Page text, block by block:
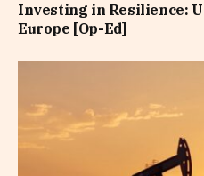
Investing in Resilience:
Europe [Op-Ed]